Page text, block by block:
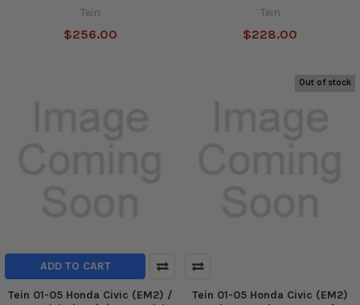
Tein
$256.00
Tein
$228.00
ADD TO CART
Tein 01-05 Honda Civic (EM2) /
Out of stock
Tein 01-05 Honda Civic (EM2)